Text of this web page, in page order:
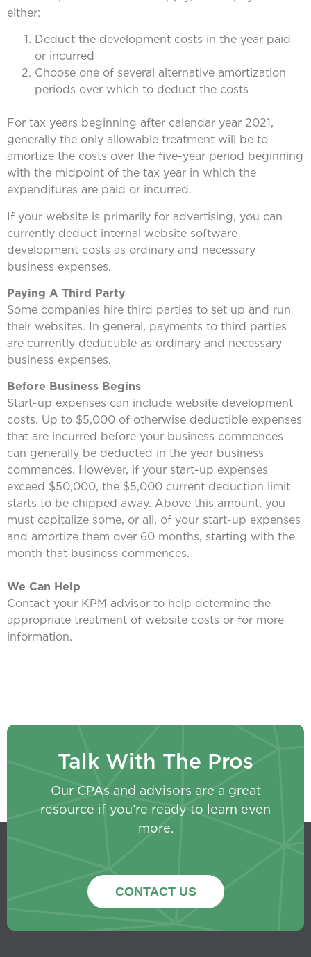
either:
Deduct the development costs in the year paid
or incurred
Choose one of several alternative amortization
periods over which to deduct the costs
For tax years beginning after calendar year 2021,
generally the only allowable treatment will be to
amortize the costs over the five-year period beginning
with the midpoint of the tax year in which the
expenditures are paid or incurred.
If your website is primarily for advertising, you can
currently deduct internal website software
development costs as ordinary and necessary
business expenses.
Paying A Third Party
Some companies hire third parties to set up and run
their websites. In general, payments to third parties
are currently deductible as ordinary and necessary
business expenses.
Before Business Begins
Start-up expenses can include website development
costs. Up to $5,000 of otherwise deductible expenses
that are incurred before your business commences
can generally be deducted in the year business
commences. However, if your start-up expenses
exceed $50,000, the $5,000 current deduction limit
starts to be chipped away. Above this amount, you
must capitalize some, or all, of your start-up expenses
and amortize them over 60 months, starting with the
month that business commences.
We Can Help
Contact your KPM advisor to help determine the
appropriate treatment of website costs or for more
information.
Talk With The Pros
Our CPAs and advisors are a great
resource if you’re ready to learn even
more.
CONTACT US